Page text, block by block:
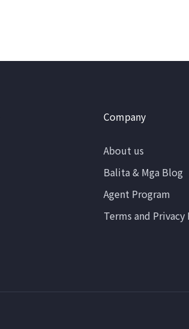
Company
About us
Balita & Mga Blog
Agent Program
Terms and Privacy